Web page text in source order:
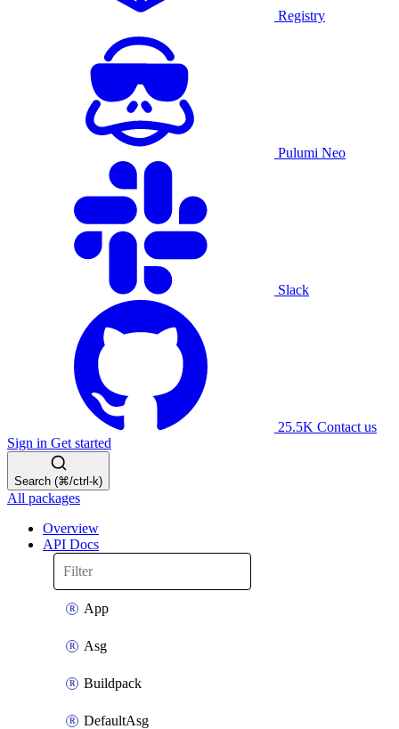
Registry
Pulumi Neo
Slack
25.5K Contact us
Sign in Get started
Search (⌘/ctrl-k)
All packages
Overview
API Docs
App
Asg
Buildpack
DefaultAsg